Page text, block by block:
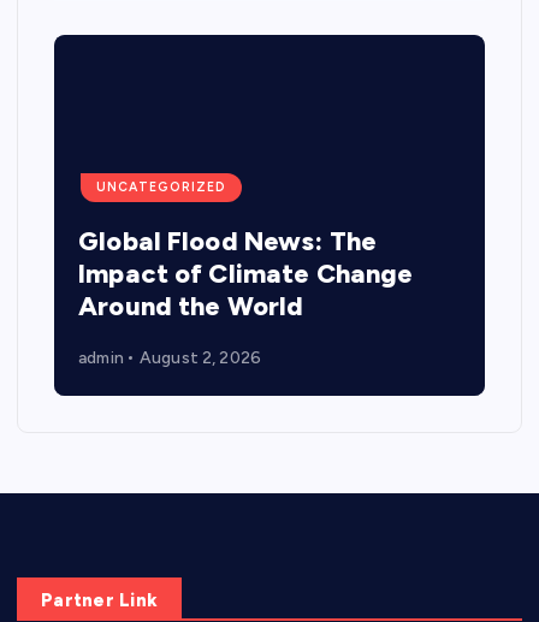
UNCATEGORIZED
Global Flood News: The
Impact of Climate Change
Around the World
admin August 2, 2026
Partner Link